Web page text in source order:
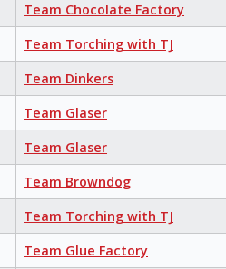
Team Chocolate Factory
Team Torching with TJ
Team Dinkers
Team Glaser
Team Glaser
Team Browndog
Team Torching with TJ
Team Glue Factory